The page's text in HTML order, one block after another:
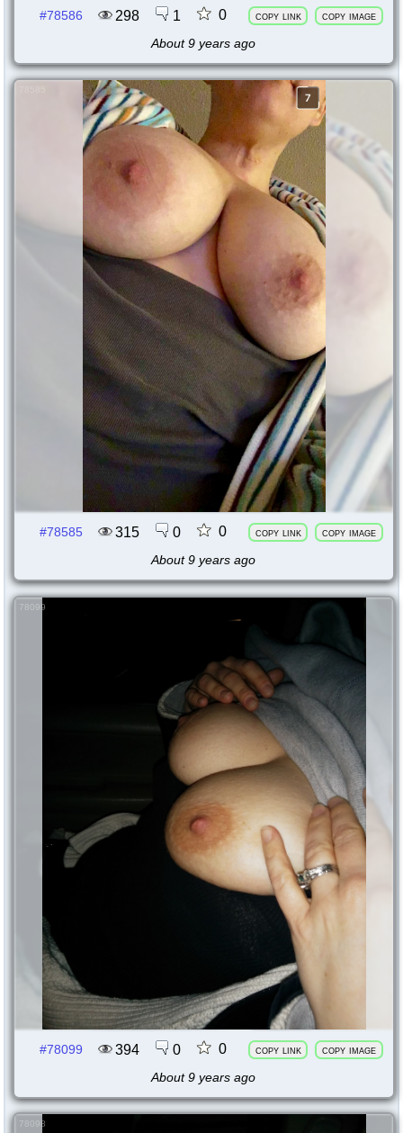
#78586 298 1 0 copy link copy image
About 9 years ago
#78585 315 0 0 copy link copy image
About 9 years ago
78099
#78099 394 0 0 copy link copy image
About 9 years ago
78098